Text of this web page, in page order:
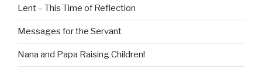
Lent – This Time of Reflection
Messages for the Servant
Nana and Papa Raising Children!